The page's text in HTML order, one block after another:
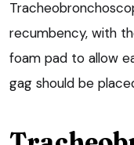
recumbency, with
foam pad to allow
gag should be